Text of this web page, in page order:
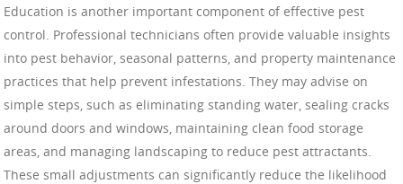
Education is another important component of effective pest
control. Professional technicians often provide valuable insights
into pest behavior, seasonal patterns, and property maintenance
practices that help prevent infestations. They may advise on
simple steps, such as eliminating standing water, sealing cracks
around doors and windows, maintaining clean food storage
areas, and managing landscaping to reduce pest attractants.
These small adjustments can significantly reduce the likelihood